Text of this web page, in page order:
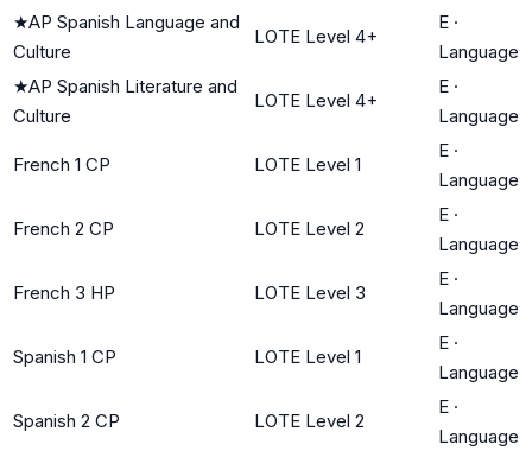
★AP Spanish Language and
Culture
LOTE Level 4+
E ·
Language
★AP Spanish Literature and
Culture
LOTE Level 4+
E ·
Language
French 1 CP LOTE Level 1
E ·
Language
French 2 CP LOTE Level 2
E ·
Language
French 3 HP LOTE Level 3
E ·
Language
Spanish 1 CP LOTE Level 1
E ·
Language
Spanish 2 CP LOTE Level 2
E ·
Language